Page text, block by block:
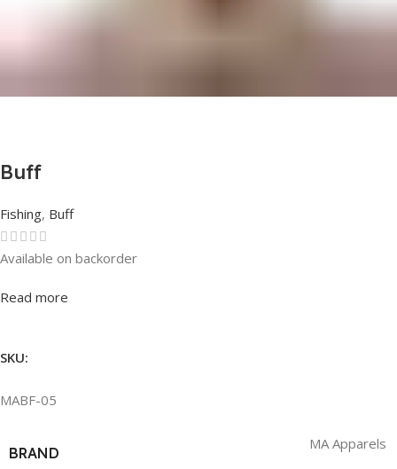
Buff
Fishing, Buff
Rated0out of 5
Available on backorder
Read more
SKU:
MABF-05
BRAND
MA Apparels